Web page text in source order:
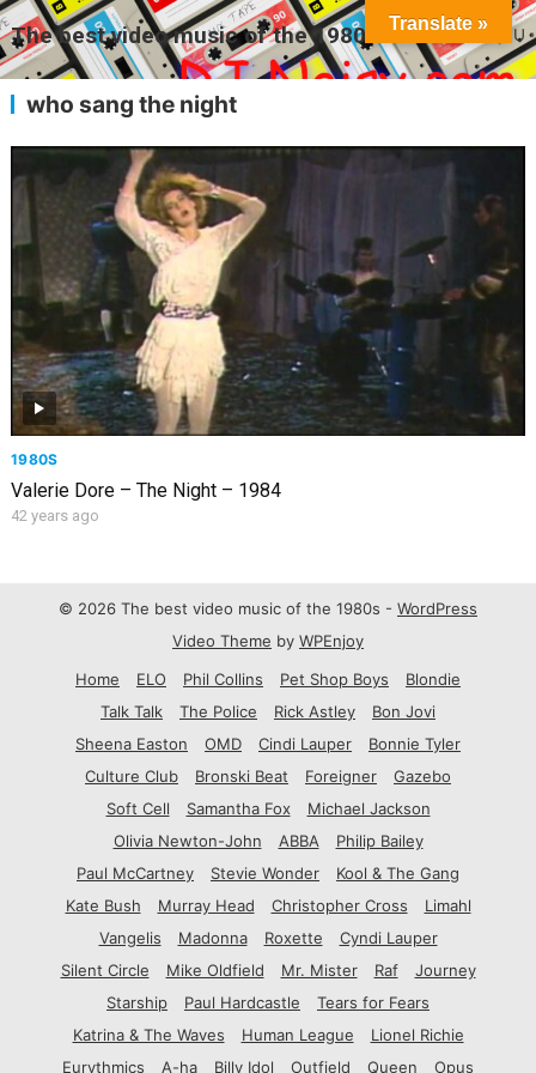
The best video music of the 1980s MENU
who sang the night
1980S
Valerie Dore – The Night – 1984
42 years ago
© 2026 The best video music of the 1980s - WordPress
Video Theme by WPEnjoy
Home
ELO Phil Collins Pet Shop Boys
Blondie
Talk Talk
The Police Rick Astley
Bon Jovi
Sheena Easton
OMD Cindi Lauper
Bonnie Tyler
Culture Club
Bronski Beat Foreigner
Gazebo
Soft Cell
Samantha Fox
Michael Jackson
Olivia Newton-John
ABBA
Philip Bailey
Paul McCartney
Stevie Wonder
Kool & The Gang
Kate Bush
Murray Head Christopher Cross
Limahl
Vangelis
Madonna Roxette
Cyndi Lauper
Silent Circle
Mike Oldfield Mr. Mister Raf
Journey
Starship
Paul Hardcastle
Tears for Fears
Katrina & The Waves
Human League
Lionel Richie
Eurythmics
A-ha Billy Idol Outfield Queen Opus
Translate »